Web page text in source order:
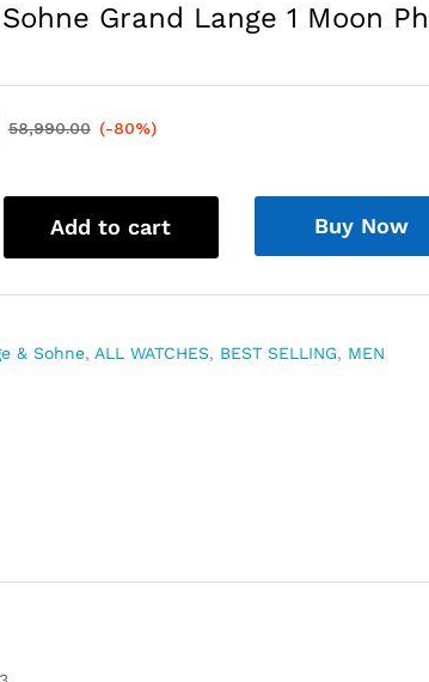
Grand Lange 1 Moon
58,990.00 (-80%)
Add to cart Buy Now
& Sohne, ALL WATCHES, BEST SELLING, MEN